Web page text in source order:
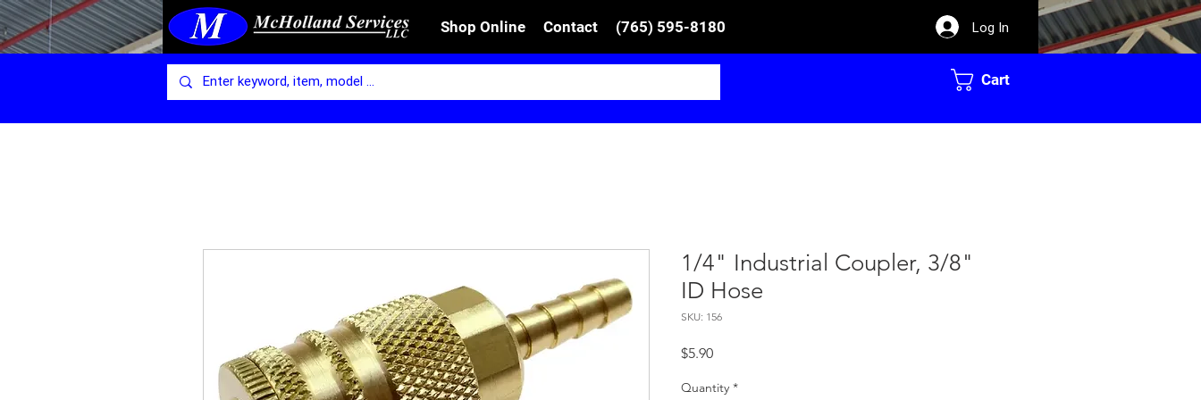
Shop Online Contact (765) 595-8180 Log In
Cart
1/4" Industrial Coupler, 3/8"
ID Hose
SKU: 156
$5.90Price
Quantity *